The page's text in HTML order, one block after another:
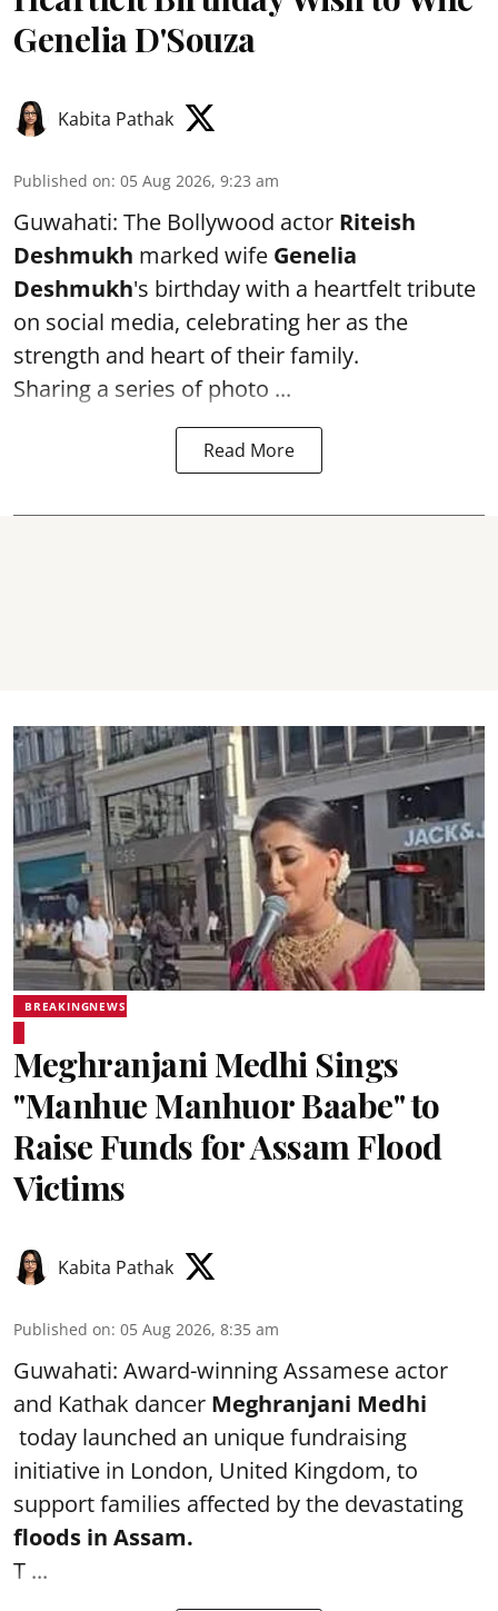
Genelia D'Souza
Kabita Pathak
Published on: 05 Aug 2026, 9:23 am
Guwahati: The Bollywood actor Riteish
Deshmukh marked wife Genelia
Deshmukh's birthday with a heartfelt tribute
on social media, celebrating her as the
strength and heart of their family.
Sharing a series of photo ...
Read More
BREAKINGNEWS
Meghranjani Medhi Sings
"Manhue Manhuor Baabe" to
Raise Funds for Assam Flood
Victims
Kabita Pathak
Published on: 05 Aug 2026, 8:35 am
Guwahati: Award-winning Assamese actor
and Kathak dancer Meghranjani Medhi
today launched an unique fundraising
initiative in London, United Kingdom, to
support families affected by the devastating
floods in Assam.
T ...